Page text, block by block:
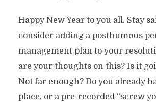
Happy New Year to you all. Stay
consider adding a posthumous
management plan to your
are your thoughts on this? Is it
Not far enough? Do you already
place, or a pre-recorded “screw